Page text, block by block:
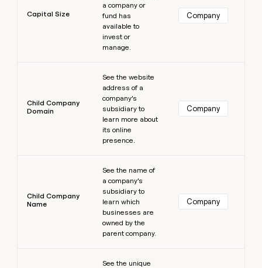
Capital Size
a company or
fund has
available to
invest or
manage.
Company
Child Company
Domain
See the website
address of a
company’s
subsidiary to
learn more about
its online
presence.
Company
Child Company
Name
See the name of
a company’s
subsidiary to
learn which
businesses are
owned by the
parent company.
Company
See the unique